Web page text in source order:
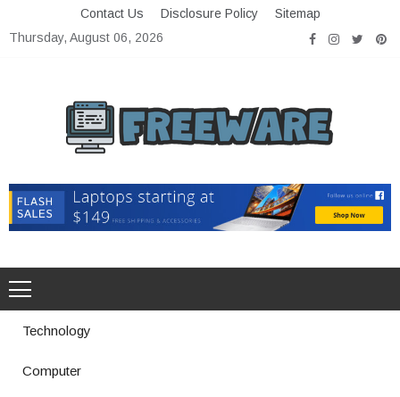
to
Contact Us Disclosure Policy
Sitemap
Thursday, August 06, 2026
Freeware
Technology
Computer